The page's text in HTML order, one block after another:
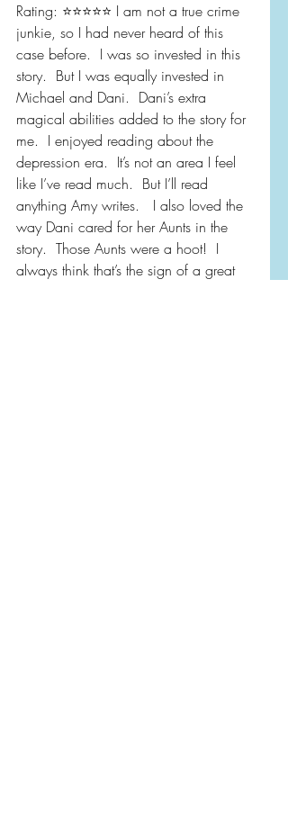
Rating: ⭐️⭐️⭐️⭐️⭐️ I am not a true crime
junkie, so I had never heard of this
case before.  I was so invested in this
story.  But I was equally invested in
Michael and Dani.  Dani’s extra
magical abilities added to the story for
me.  I enjoyed reading about the
depression era.  It’s not an area I feel
like I’ve read much.  But I’ll read
anything Amy writes.   I also loved the
way Dani cared for her Aunts in the
story.  Those Aunts were a hoot!  I
always think that’s the sign of a great